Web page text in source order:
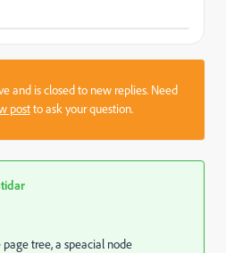
and is closed to new replies. Need
postto ask your question.
tree, a speacial node